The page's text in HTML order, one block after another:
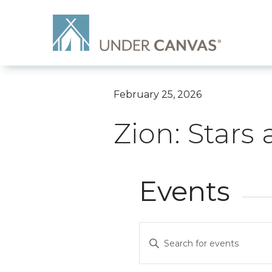
February 25, 2026
Zion: Stars
Events
Events
Search
Enter